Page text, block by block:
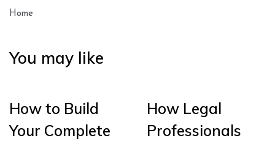
Home
You may like
How to Build
Your Complete
How Legal
Professionals